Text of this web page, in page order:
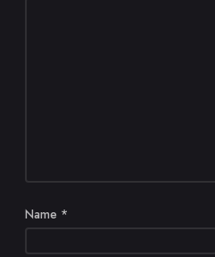
Name *